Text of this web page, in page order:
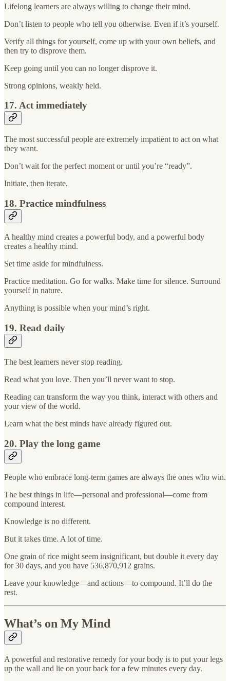
Lifelong learners are always willing to change their mind.
Don’t listen to people who tell you otherwise. Even if it’s yourself.
Verify all things for yourself, come up with your own beliefs, and
then try to disprove them.
Keep going until you can no longer disprove it.
Strong opinions, weakly held.
17. Act immediately
The most successful people are extremely impatient to act on what
they want.
Don’t wait for the perfect moment or until you’re “ready”.
Initiate, then iterate.
18. Practice mindfulness
A healthy mind creates a powerful body, and a powerful body
creates a healthy mind.
Set time aside for mindfulness.
Practice meditation. Go for walks. Make time for silence. Surround
yourself in nature.
Anything is possible when your mind’s right.
19. Read daily
The best learners never stop reading.
Read what you love. Then you’ll never want to stop.
Reading can transform the way you think, interact with others and
your view of the world.
Learn what the best minds have already figured out.
20. Play the long game
People who embrace long-term games are always the ones who win.
The best things in life—personal and professional—come from
compound interest.
Knowledge is no different.
But it takes time. A lot of time.
One grain of rice might seem insignificant, but double it every day
for 30 days, and you have 536,870,912 grains.
Leave your knowledge—and actions—to compound. It’ll do the
rest.
What’s on My Mind
A powerful and restorative remedy for your body is to put your legs
up the wall and lie on your back for a few minutes every day.